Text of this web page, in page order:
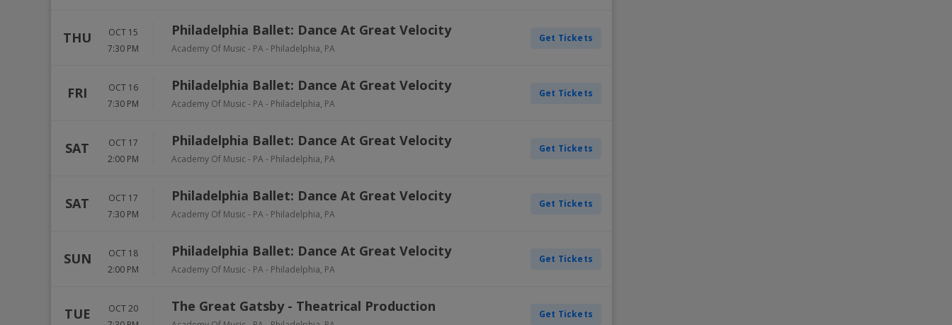
THU
OCT 15
7:30 PM
Philadelphia Ballet: Dance At Great Velocity
Academy Of Music - PA- Philadelphia, PA
Get Tickets
FRI
OCT 16
7:30 PM
Philadelphia Ballet: Dance At Great Velocity
Academy Of Music - PA- Philadelphia, PA
Get Tickets
SAT
OCT 17
2:00 PM
Philadelphia Ballet: Dance At Great Velocity
Academy Of Music - PA- Philadelphia, PA
Get Tickets
SAT
OCT 17
7:30 PM
Philadelphia Ballet: Dance At Great Velocity
Academy Of Music - PA- Philadelphia, PA
Get Tickets
SUN
OCT 18
2:00 PM
Philadelphia Ballet: Dance At Great Velocity
Academy Of Music - PA- Philadelphia, PA
Get Tickets
TUE
OCT 20
The Great Gatsby - Theatrical Production Get Tickets